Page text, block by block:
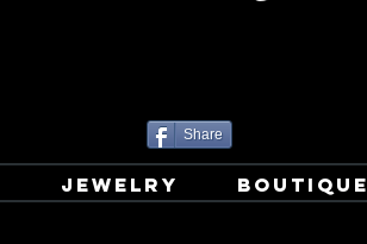
Share
JEWELRY BOUTIQUE